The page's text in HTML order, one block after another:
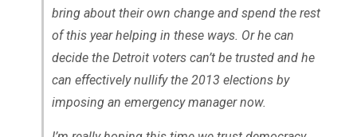
bring about their own change and spend the rest
of this year helping in these ways. Or he can
decide the Detroit voters can’t be trusted and he
can effectively nullify the 2013 elections by
imposing an emergency manager now.